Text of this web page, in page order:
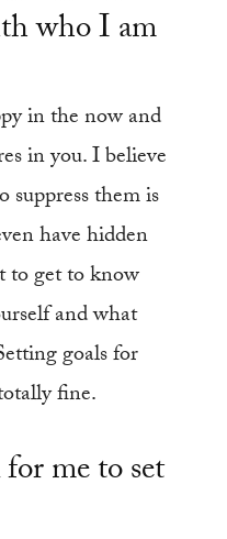
who I am
in the now and
in you. I believe
suppress them is
have hidden
to get to know
and what
goals for
fine.
me to set